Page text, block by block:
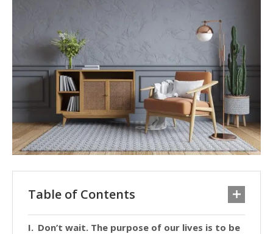
Table of Contents
Don’t wait. The purpose of our lives is to be